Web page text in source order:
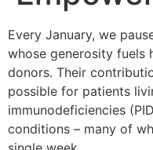
Every January, we
whose generosity fuels
donors. Their
possible for patients
immunodeficiencies
conditions – many of